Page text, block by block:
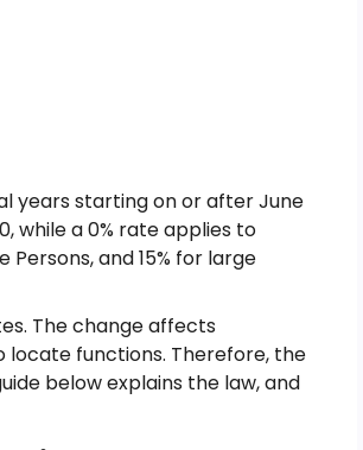
years starting on or after June
while a 0% rate applies to
and 15% for large
The change affects
locate functions. Therefore, the
below explains the law, and